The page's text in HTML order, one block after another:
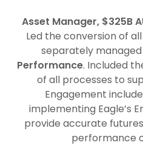
Asset Manager, $325B
Led the conversion of
separately
Performance. Included
of all processes to
Engagement
implementing Eagle’s
provide accurate
performance